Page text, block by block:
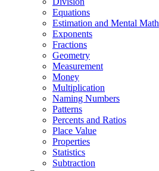
Equations
Estimation and Mental Math
Exponents
Fractions
Geometry
Measurement
Money
Multiplication
Naming Numbers
Patterns
Percents and Ratios
Place Value
Properties
Statistics
Subtraction